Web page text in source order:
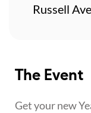
The Event
Get your new
Russell